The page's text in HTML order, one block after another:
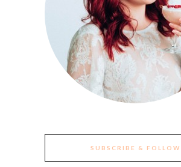
SUBSCRIBE & FOLLOW